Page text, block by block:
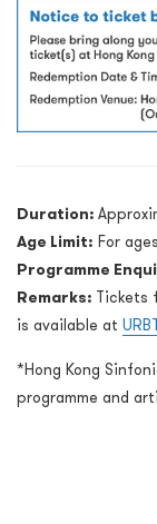
Duration:
Age Limit: For
Programme
Remarks: Tickets
is available at
*Hong Kong
programme and